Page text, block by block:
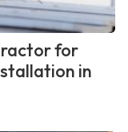
for
in